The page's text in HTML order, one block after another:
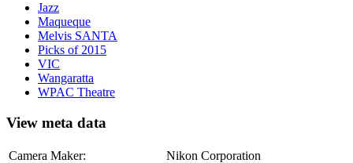
Jazz
Maqueque
Melvis SANTA
Picks of 2015
VIC
Wangaratta
WPAC Theatre
View meta data
Camera Maker:
Nikon Corporation